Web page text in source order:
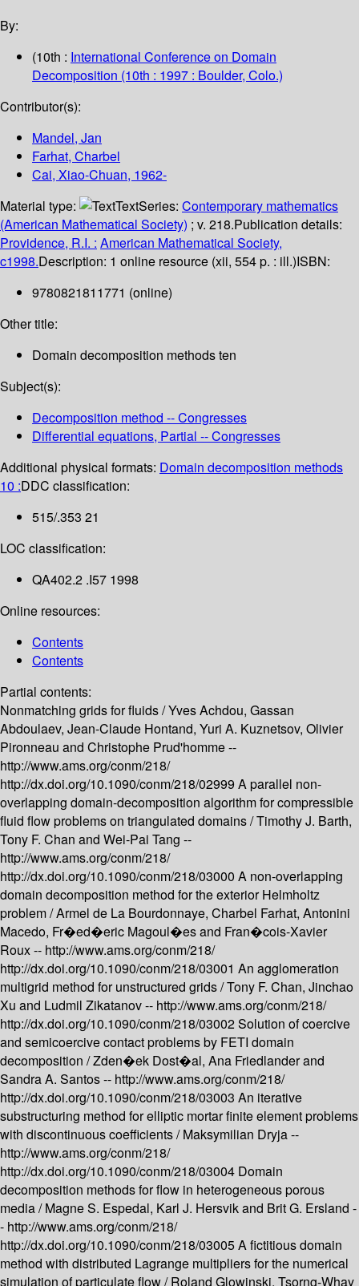
By:
(10th : International Conference on Domain
Decomposition (10th : 1997 : Boulder, Colo.)
Contributor(s):
Mandel, Jan
Farhat, Charbel
Cai, Xiao-Chuan, 1962-
Material type:
TextSeries: Contemporary mathematics
(American Mathematical Society) ; v. 218.Publication details:
Providence, R.I. : American Mathematical Society,
c1998.Description: 1 online resource (xii, 554 p. : ill.)ISBN:
9780821811771 (online)
Other title:
Domain decomposition methods ten
Subject(s):
Decomposition method -- Congresses
Differential equations, Partial -- Congresses
Additional physical formats: Domain decomposition methods
10 :DDC classification:
515/.353 21
LOC classification:
QA402.2 .I57 1998
Online resources:
Contents
Contents
Partial contents:
Nonmatching grids for fluids /Yves Achdou, Gassan
Abdoulaev, Jean-Claude Hontand, Yuri A. Kuznetsov, Olivier
Pironneau and Christophe Prud'homme --
http://www.ams.org/conm/218/
http://dx.doi.org/10.1090/conm/218/02999 A parallel non-
overlapping domain-decomposition algorithm for compressible
fluid flow problems on triangulated domains /Timothy J. Barth,
Tony F. Chan and Wei-Pai Tang --
http://www.ams.org/conm/218/
http://dx.doi.org/10.1090/conm/218/03000 A non-overlapping
domain decomposition method for the exterior Helmholtz
problem /Armel de La Bourdonnaye, Charbel Farhat, Antonini
Macedo, Fr�ed�eric Magoul�es and Fran�cois-Xavier
Roux -- http://www.ams.org/conm/218/
http://dx.doi.org/10.1090/conm/218/03001 An agglomeration
multigrid method for unstructured grids /Tony F. Chan, Jinchao
Xu and Ludmil Zikatanov -- http://www.ams.org/conm/218/
http://dx.doi.org/10.1090/conm/218/03002Solution of coercive
and semicoercive contact problems by FETI domain
decomposition /Zden�ek Dost�al, Ana Friedlander and
Sandra A. Santos -- http://www.ams.org/conm/218/
http://dx.doi.org/10.1090/conm/218/03003 An iterative
substructuring method for elliptic mortar finite element problems
with discontinuous coefficients /Maksymilian Dryja --
http://www.ams.org/conm/218/
http://dx.doi.org/10.1090/conm/218/03004 Domain
decomposition methods for flow in heterogeneous porous
media /Magne S. Espedal, Karl J. Hersvik and Brit G. Ersland -
- http://www.ams.org/conm/218/
http://dx.doi.org/10.1090/conm/218/03005A fictitious domain
method with distributed Lagrange multipliers for the numerical
simulation of particulate flow /Roland Glowinski, Tsorng-Whay